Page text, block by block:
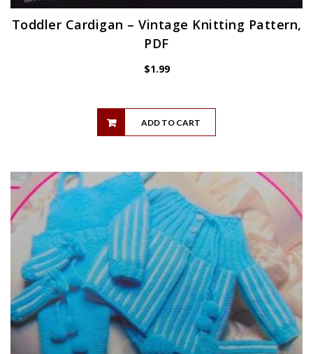
Toddler Cardigan – Vintage Knitting Pattern,
PDF
$1.99
ADD TO CART